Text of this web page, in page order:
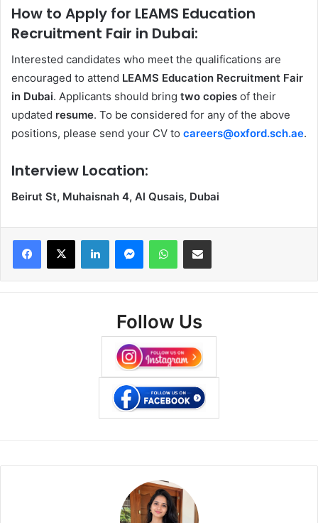
How to Apply for LEAMS Education
Recruitment Fair in Dubai:
Interested candidates who meet the qualifications are
encouraged to attend LEAMS Education Recruitment Fair
in Dubai. Applicants should bring two copies of their
updated resume. To be considered for any of the above
positions, please send your CV to careers@oxford.sch.ae.
Interview Location:
Beirut St, Muhaisnah 4, Al Qusais, Dubai
Facebook
X LinkedInMessengerWhatsAppShare via Email
Follow Us